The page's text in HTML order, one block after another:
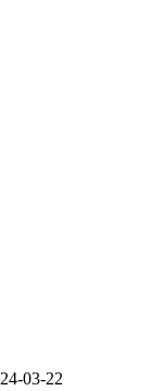
03-22